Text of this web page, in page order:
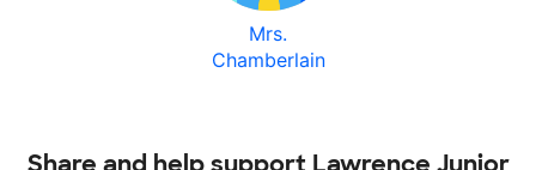
Mrs.
Chamberlain